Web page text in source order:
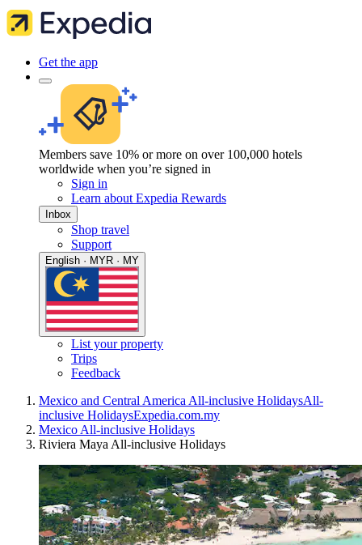
Get the app
Members save 10% or more on over 100,000 hotels
worldwide when you’re signed in
Sign in
Learn about Expedia Rewards
Inbox
Shop travel
Support
English · MYR · MY
List your property
Trips
Feedback
Mexico and Central America All-inclusive HolidaysAll-
inclusive HolidaysExpedia.com.my
Mexico All-inclusive Holidays
Riviera Maya All-inclusive Holidays